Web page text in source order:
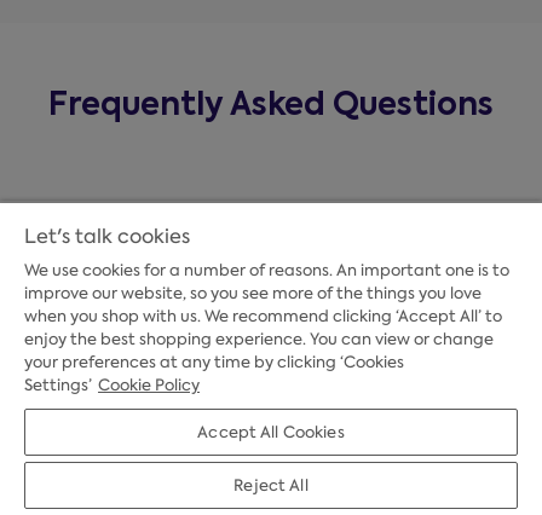
Frequently Asked Questions
Payment Options
Credit Options
Let's talk cookies
We use cookies for a number of reasons. An important one is to
improve our website, so you see more of the things you love
when you shop with us. We recommend clicking ‘Accept All’ to
enjoy the best shopping experience. You can view or change
your preferences at any time by clicking ‘Cookies
Settings’ Cookie Policy
Accept All Cookies
Reject All